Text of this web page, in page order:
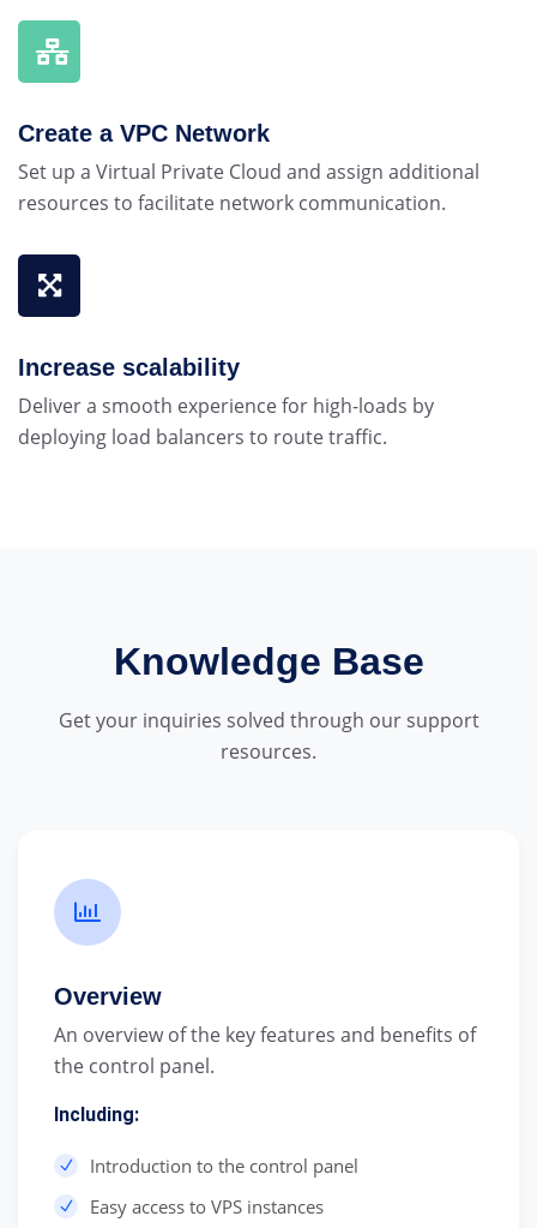
Create a VPC Network
Set up a Virtual Private Cloud and assign additional
resources to facilitate network communication.
Increase scalability
Deliver a smooth experience for high-loads by
deploying load balancers to route traffic.
Knowledge Base
Get your inquiries solved through our support
resources.
Overview
An overview of the key features and benefits of
the control panel.
Including:
Introduction to the control panel
Easy access to VPS instances